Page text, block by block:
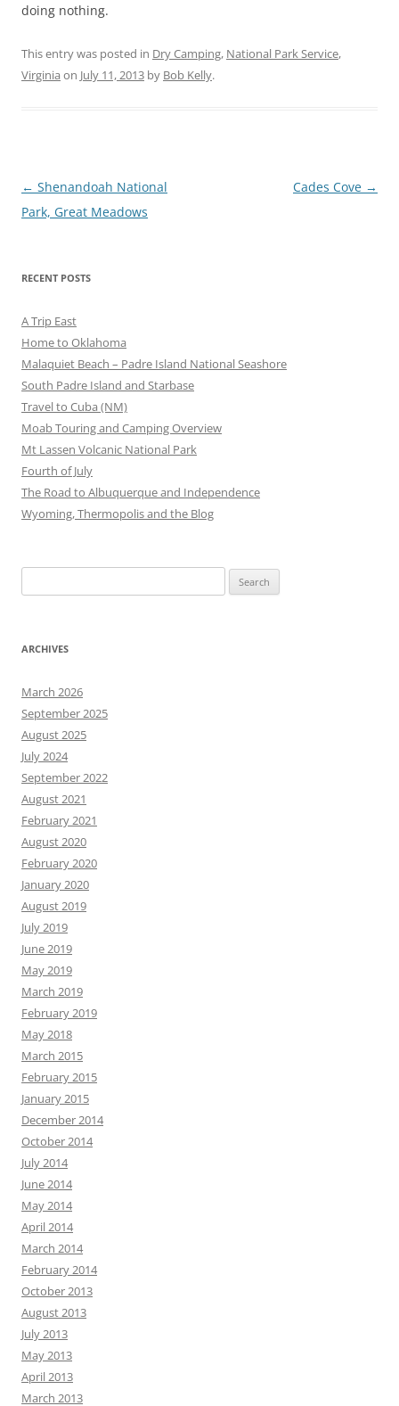
doing nothing.
This entry was posted in Dry Camping, National Park Service,
Virginia on July 11, 2013 by Bob Kelly.
Post
navigation
← Shenandoah National
Park, Great Meadows
Cades Cove →
RECENT POSTS
A Trip East
Home to Oklahoma
Malaquiet Beach – Padre Island National Seashore
South Padre Island and Starbase
Travel to Cuba (NM)
Moab Touring and Camping Overview
Mt Lassen Volcanic National Park
Fourth of July
The Road to Albuquerque and Independence
Wyoming, Thermopolis and the Blog
for:
ARCHIVES
March 2026
September 2025
August 2025
July 2024
September 2022
August 2021
February 2021
August 2020
February 2020
January 2020
August 2019
July 2019
June 2019
May 2019
March 2019
February 2019
May 2018
March 2015
February 2015
January 2015
December 2014
October 2014
July 2014
June 2014
May 2014
April 2014
March 2014
February 2014
October 2013
August 2013
July 2013
May 2013
April 2013
March 2013